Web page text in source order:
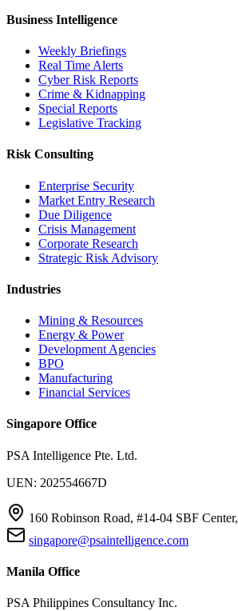
Business Intelligence
Weekly Briefings
Real Time Alerts
Cyber Risk Reports
Crime & Kidnapping
Special Reports
Legislative Tracking
Risk Consulting
Enterprise Security
Market Entry Research
Due Diligence
Crisis Management
Corporate Research
Strategic Risk Advisory
Industries
Mining & Resources
Energy & Power
Development Agencies
BPO
Manufacturing
Financial Services
Singapore Office
PSA Intelligence Pte. Ltd.
UEN: 202554667D
160 Robinson Road, #14-04 SBF
singapore@psaintelligence.com
Manila Office
PSA Philippines Consultancy Inc.